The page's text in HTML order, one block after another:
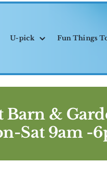
U-pick Fun Things
&
Sat 9am -